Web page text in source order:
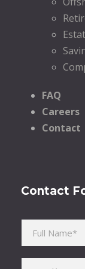
FAQ
Careers
Contact
Contact